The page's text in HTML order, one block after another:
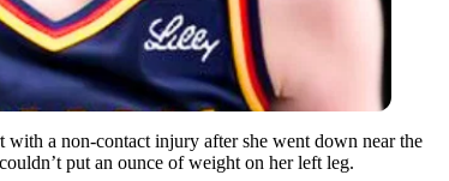
a non-contact injury after she went down near the
put an ounce of weight on her left leg.